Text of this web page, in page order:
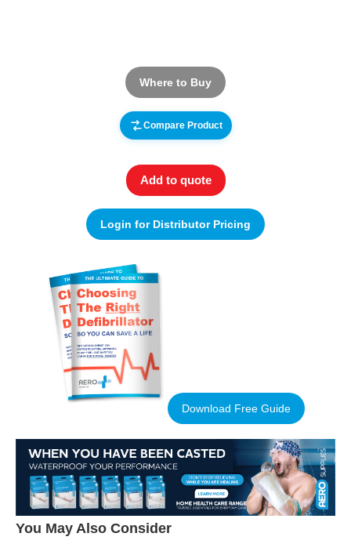
Where to Buy
Compare Product
Add to quote
Login for Distributor Pricing
Download Free Guide
You May Also Consider